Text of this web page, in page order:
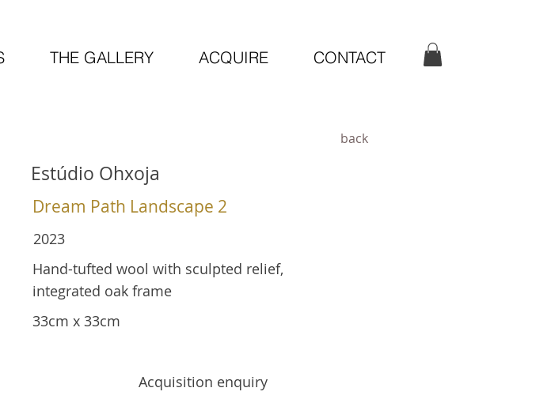
THE GALLERY ACQUIRE CONTACT
back
Estúdio Ohxoja
Dream Path Landscape 2
2023
Hand-tufted wool with sculpted relief,
integrated oak frame
33cm x 33cm
Acquisition enquiry